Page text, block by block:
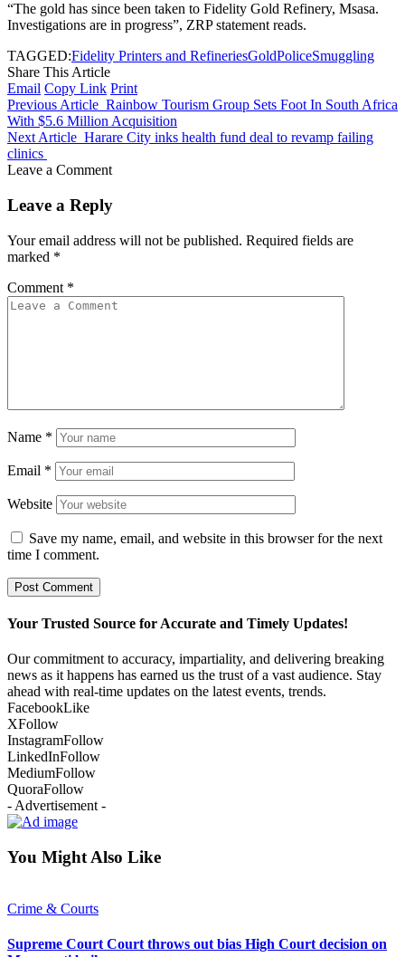
“The gold has since been taken to Fidelity Gold Refinery, Msasa.
Investigations are in progress”, ZRP statement reads.
TAGGED:Fidelity Printers and RefineriesGoldPoliceSmuggling
Share This Article
Email Copy Link Print
Previous Article Rainbow Tourism Group Sets Foot In South Africa
With $5.6 Million Acquisition
Next Article Harare City inks health fund deal to revamp failing
clinics
Leave a Comment
Leave a Reply
Your email address will not be published. Required fields are
marked *
Comment *
Name *
Email *
Website
Save my name, email, and website in this browser for the next
time I comment.
Your Trusted Source for Accurate and Timely Updates!
Our commitment to accuracy, impartiality, and delivering breaking
news as it happens has earned us the trust of a vast audience. Stay
ahead with real-time updates on the latest events, trends.
FacebookLike
XFollow
InstagramFollow
LinkedInFollow
MediumFollow
QuoraFollow
- Advertisement -
You Might Also Like
Crime & Courts
Supreme Court Court throws out bias High Court decision on